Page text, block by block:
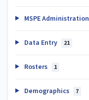
MSPE Administration
Data Entry 21
Rosters 1
Demographics 7